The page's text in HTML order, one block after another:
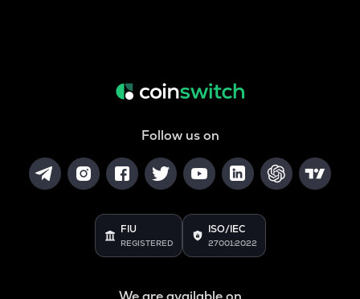
Follow us on
FIU
REGISTERED
ISO/IEC
27001:2022